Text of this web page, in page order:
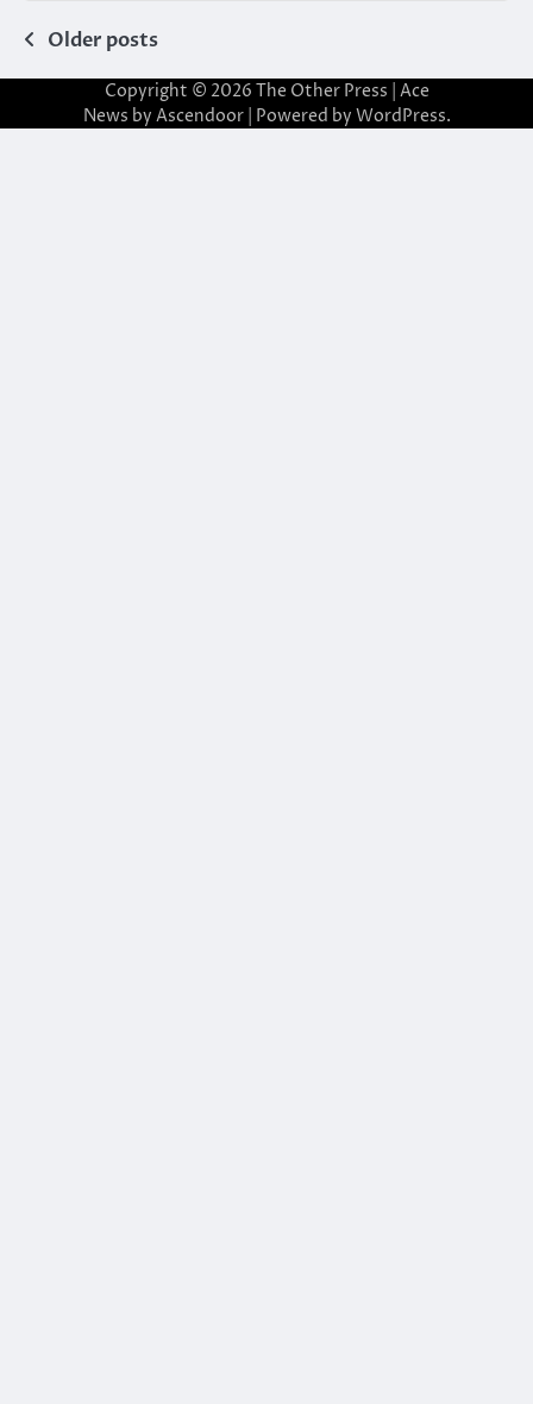
Posts
navigation
Older posts
Copyright © 2026 The Other Press | Ace
News by Ascendoor| Powered by WordPress.